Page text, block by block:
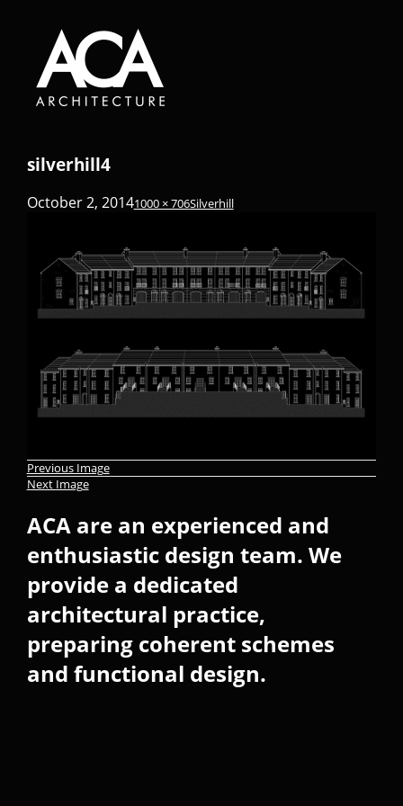
silverhill4
October 2, 20141000 × 706Silverhill
Previous Image
Next Image
ACA are an experienced and
enthusiastic design team. We
provide a dedicated
architectural practice,
preparing coherent schemes
and functional design.